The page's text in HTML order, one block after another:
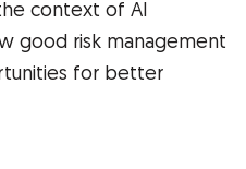
context of AI
good risk management
for better